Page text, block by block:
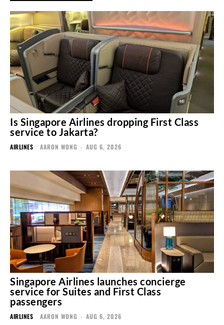
Is Singapore Airlines dropping First Class
service to Jakarta?
AIRLINES AARON WONG - AUG 6, 2026
Singapore Airlines launches concierge
service for Suites and First Class
passengers
AIRLINES AARON WONG - AUG 6, 2026